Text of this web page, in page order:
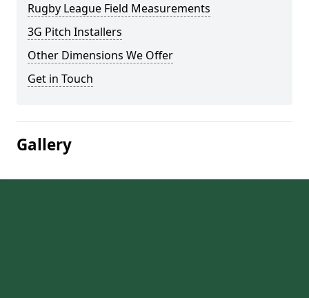
Rugby League Field Measurements
3G Pitch Installers
Other Dimensions We Offer
Get in Touch
Gallery